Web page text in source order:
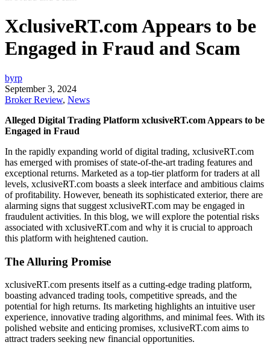
XclusiveRT.com Appears to be
Engaged in Fraud and Scam
byrp
September 3, 2024
Broker Review, News
Alleged Digital Trading Platform xclusiveRT.com Appears to be
Engaged in Fraud
In the rapidly expanding world of digital trading, xclusiveRT.com
has emerged with promises of state-of-the-art trading features and
exceptional returns. Marketed as a top-tier platform for traders at all
levels, xclusiveRT.com boasts a sleek interface and ambitious claims
of profitability. However, beneath its sophisticated exterior, there are
alarming signs that suggest xclusiveRT.com may be engaged in
fraudulent activities. In this blog, we will explore the potential risks
associated with xclusiveRT.com and why it is crucial to approach
this platform with heightened caution.
The Alluring Promise
xclusiveRT.com presents itself as a cutting-edge trading platform,
boasting advanced trading tools, competitive spreads, and the
potential for high returns. Its marketing highlights an intuitive user
experience, innovative trading algorithms, and minimal fees. With its
polished website and enticing promises, xclusiveRT.com aims to
attract traders seeking new financial opportunities.